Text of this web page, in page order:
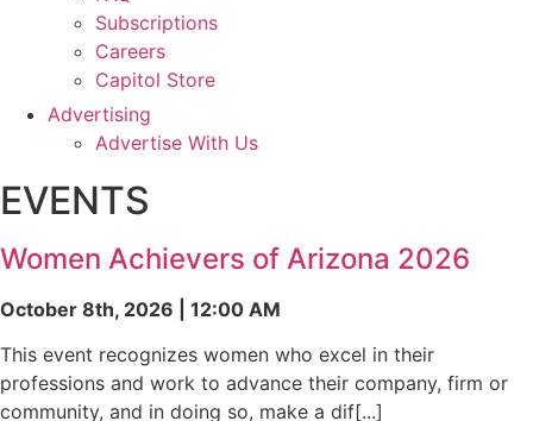
Subscriptions
Careers
Capitol Store
Advertising
Advertise With Us
EVENTS
Women Achievers of Arizona 2026
October 8th, 2026 | 12:00 AM
This event recognizes women who excel in their
professions and work to advance their company, firm or
community, and in doing so, make a dif[...]